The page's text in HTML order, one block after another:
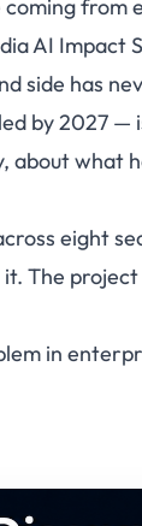
from
AI Impact
side has
by 2027 —
about what
eight
The
in